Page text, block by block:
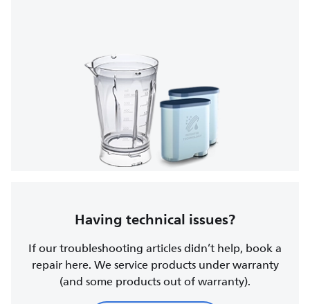
Having technical issues?
If our troubleshooting articles didn’t help, book a
repair here. We service products under warranty
(and some products out of warranty).